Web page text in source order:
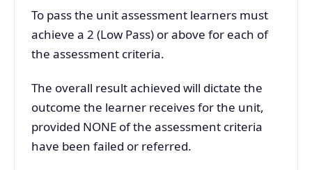
To pass the unit assessment learners must
achieve a 2 (Low Pass) or above for each of
the assessment criteria.
The overall result achieved will dictate the
outcome the learner receives for the unit,
provided NONE of the assessment criteria
have been failed or referred.